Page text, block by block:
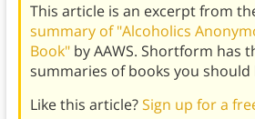
This article is an excerpt from
summary of "Alcoholics
Book" by AAWS. Shortform has
summaries of books you should
Like this article?Sign up for a